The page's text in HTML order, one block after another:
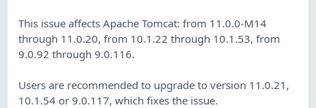
This issue affects Apache Tomcat: from 11.0.0-M14
through 11.0.20, from 10.1.22 through 10.1.53, from
9.0.92 through 9.0.116.
Users are recommended to upgrade to version 11.0.21,
10.1.54 or 9.0.117, which fixes the issue.